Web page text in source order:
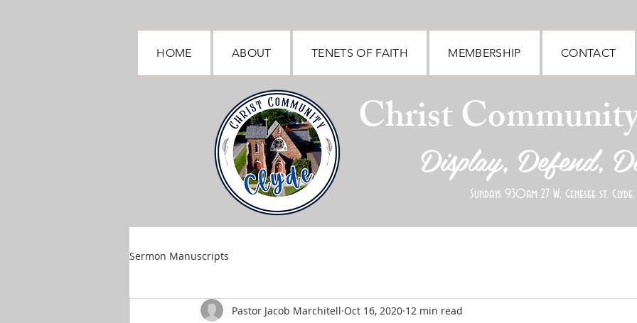
HOME ABOUT TENETS OF FAITH MEMBERSHIP CONTACT
Christ
Display, Defend,
Sundays 930am 27 W. Genesee st. Clyde,
Sermon Manuscripts
Pastor Jacob Marchitell Oct 16, 2020 12 min read